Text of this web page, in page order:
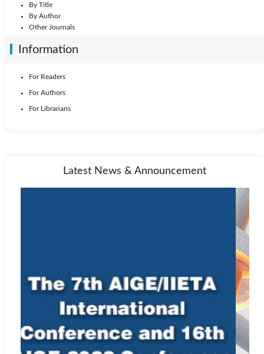
By Title
By Author
Other Journals
Information
For Readers
For Authors
For Librarians
Latest News & Announcement